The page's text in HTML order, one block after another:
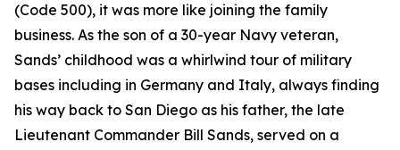
(Code 500), it was more like joining the family
business. As the son of a 30-year Navy veteran,
Sands’ childhood was a whirlwind tour of military
bases including in Germany and Italy, always finding
his way back to San Diego as his father, the late
Lieutenant Commander Bill Sands, served on a